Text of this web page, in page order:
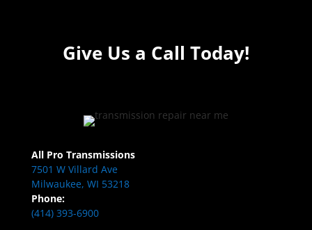
Give Us a Call Today!
All Pro Transmissions
7501 W Villard Ave
Milwaukee, WI 53218
Phone:
(414) 393-6900